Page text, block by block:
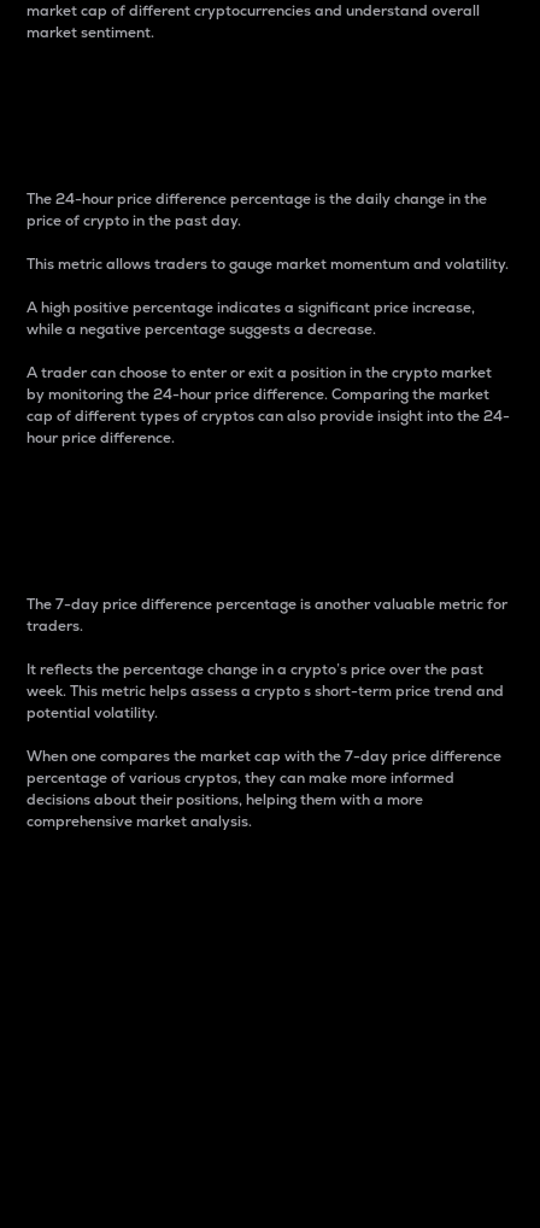
market cap of different cryptocurrencies and understand overall
market sentiment.
The 24-hour price difference percentage is the daily change in the
price of crypto in the past day.
This metric allows traders to gauge market momentum and volatility.
A high positive percentage indicates a significant price increase,
while a negative percentage suggests a decrease.
A trader can choose to enter or exit a position in the crypto market
by monitoring the 24-hour price difference. Comparing the market
cap of different types of cryptos can also provide insight into the 24-
hour price difference.
The 7-day price difference percentage is another valuable metric for
traders.
It reflects the percentage change in a crypto’s price over the past
week. This metric helps assess a crypto s short-term price trend and
potential volatility.
When one compares the market cap with the 7-day price difference
percentage of various cryptos, they can make more informed
decisions about their positions, helping them with a more
comprehensive market analysis.